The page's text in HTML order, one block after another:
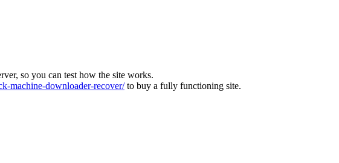
so you can test how the site works.
machine-downloader-recover/to buy a fully functioning site.